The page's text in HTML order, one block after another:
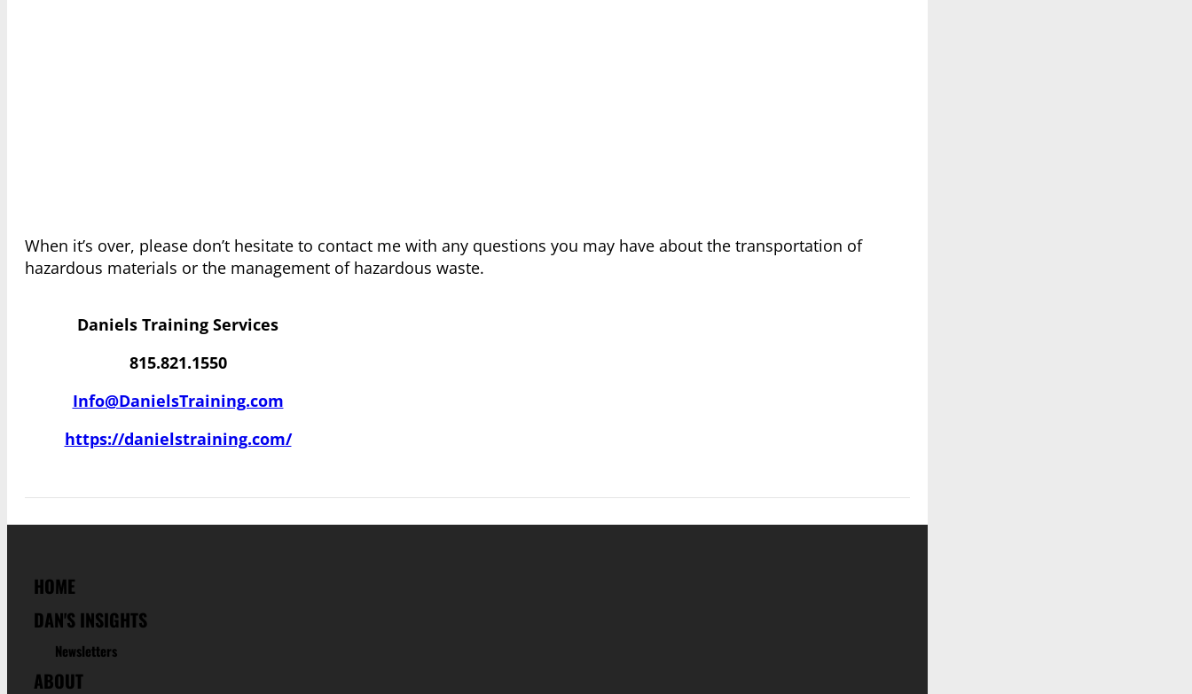
When it’s over, please don’t hesitate to contact me with any questions you may have about the transportation of
hazardous materials or the management of hazardous waste.
Daniels Training Services
815.821.1550
Info@DanielsTraining.com
https://danielstraining.com/
HOME
DAN'S INSIGHTS
Newsletters
ABOUT